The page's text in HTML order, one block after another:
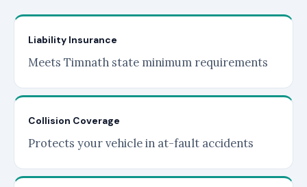
Liability Insurance
Meets Timnath state minimum requirements
Collision Coverage
Protects your vehicle in at-fault accidents